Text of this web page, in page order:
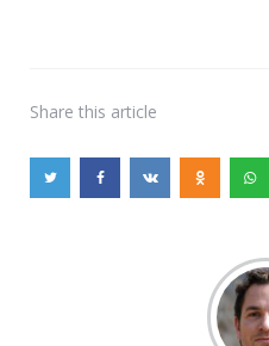
Share this article